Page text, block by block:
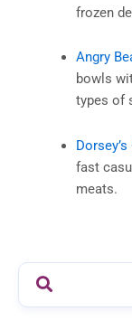
frozen
Angry
bowls
types of
fast
meats.